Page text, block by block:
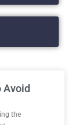
Avoid
the